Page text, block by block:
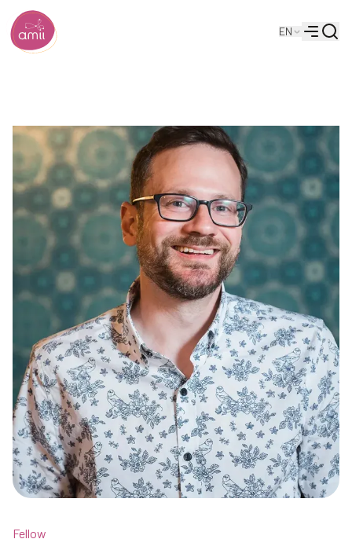
Alberta Machine Intelligence Institute
EN
Menu
Fellow